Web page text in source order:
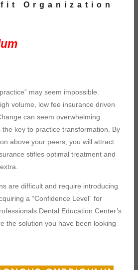
Organization
may seem impossible.
volume, low fee insurance driven
can seem overwhelming.
key to practice transformation. By
above your peers, you will attract
stifles optimal treatment and
are difficult and require introducing
a “Confidence Level” for
Dental Education Center’s
the solution you have been looking